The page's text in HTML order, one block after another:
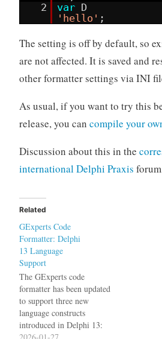
2
var D
'hello' ;
The setting is off by default, so
are not affected. It is saved and
other formatter settings via INI
As usual, if you want to try this
release, you can compile your
Discussion about this in the
international Delphi Praxis
Related
GExperts Code
Formatter: Delphi
13 Language
Support
The GExperts code
formatter has been updated
to support three new
language constructs
introduced in Delphi 13:
The noreturn Directive
2026-01-27